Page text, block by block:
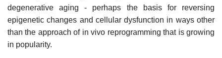
degenerative aging - perhaps the basis for reversing
epigenetic changes and cellular dysfunction in ways other
than the approach of in vivo reprogramming that is growing
in popularity.